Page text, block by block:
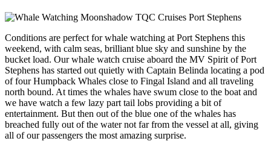
Conditions are perfect for whale watching at Port Stephens this
weekend, with calm seas, brilliant blue sky and sunshine by the
bucket load. Our whale watch cruise aboard the MV Spirit of Port
Stephens has started out quietly with Captain Belinda locating a pod
of four Humpback Whales close to Fingal Island and all traveling
north bound. At times the whales have swum close to the boat and
we have watch a few lazy part tail lobs providing a bit of
entertainment. But then out of the blue one of the whales has
breached fully out of the water not far from the vessel at all, giving
all of our passengers the most amazing surprise.